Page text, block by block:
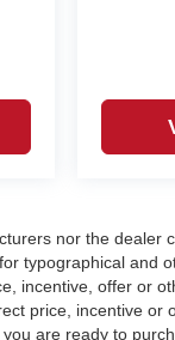
nor the dealer
typographical and
incentive, offer or
price, incentive or
are ready to